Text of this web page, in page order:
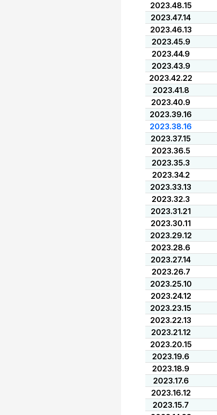
2023.48.15
2023.47.14
2023.46.13
2023.45.9
2023.44.9
2023.43.9
2023.42.22
2023.41.8
2023.40.9
2023.39.16
2023.38.16
2023.37.15
2023.36.5
2023.35.3
2023.34.2
2023.33.13
2023.32.3
2023.31.21
2023.30.11
2023.29.12
2023.28.6
2023.27.14
2023.26.7
2023.25.10
2023.24.12
2023.23.15
2023.22.13
2023.21.12
2023.20.15
2023.19.6
2023.18.9
2023.17.6
2023.16.12
2023.15.7